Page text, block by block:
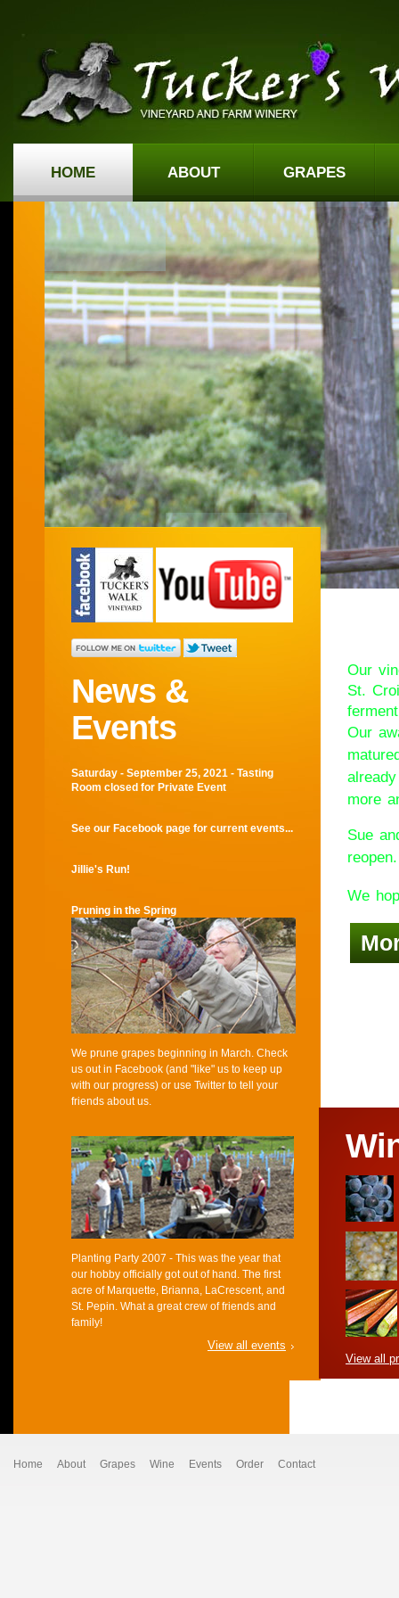
HOME ABOUT GRAPES
News &
Events
Saturday - September 25, 2021 - Tasting
Room closed for Private Event
See our Facebook page for current events...
Jillie's Run!
Pruning in the Spring
We prune grapes beginning in March. Check
us out in Facebook (and "like" us to keep up
with our progress) or use Twitter to tell your
friends about us.
Planting Party 2007 - This was the year that
our hobby officially got out of hand. The first
acre of Marquette, Brianna, LaCrescent, and
St. Pepin. What a great crew of friends and
family!
View all events
Our
St.
Our
more
Sue
reopen.
We
View all
Home About Grapes Wine Events Order Contact